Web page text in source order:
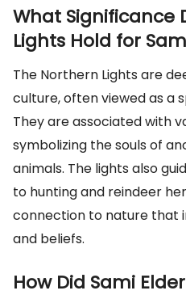
What Significance
Lights Hold for
The Northern Lights are
culture, often viewed as a
They are associated with
symbolizing the souls of
animals. The lights also
to hunting and reindeer
connection to nature that
and beliefs.
How Did Sami